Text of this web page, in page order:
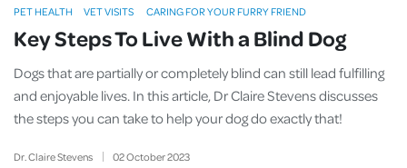
Key Steps To Live With a Blind Dog
Dr. Claire Stevens 02October2023
Dogs that are partially or completely blind can still lead fulfilling
and enjoyable lives. In this article, Dr Claire Stevens discusses
the steps you can take to help your dog do exactly that!
PET HEALTH VET VISITS CARING FOR YOUR FURRY FRIEND